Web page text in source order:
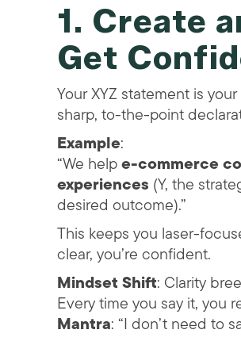
1. Create
Get
Your XYZ statement is
sharp, to-the-point
Example:
“We helpe-commerce
experiences (Y, the
desired outcome).”
This keeps you laser-
clear, you’re confident.
Mindset Shift: Clarity
Every time you say it, you
Mantra: “I don’t need to